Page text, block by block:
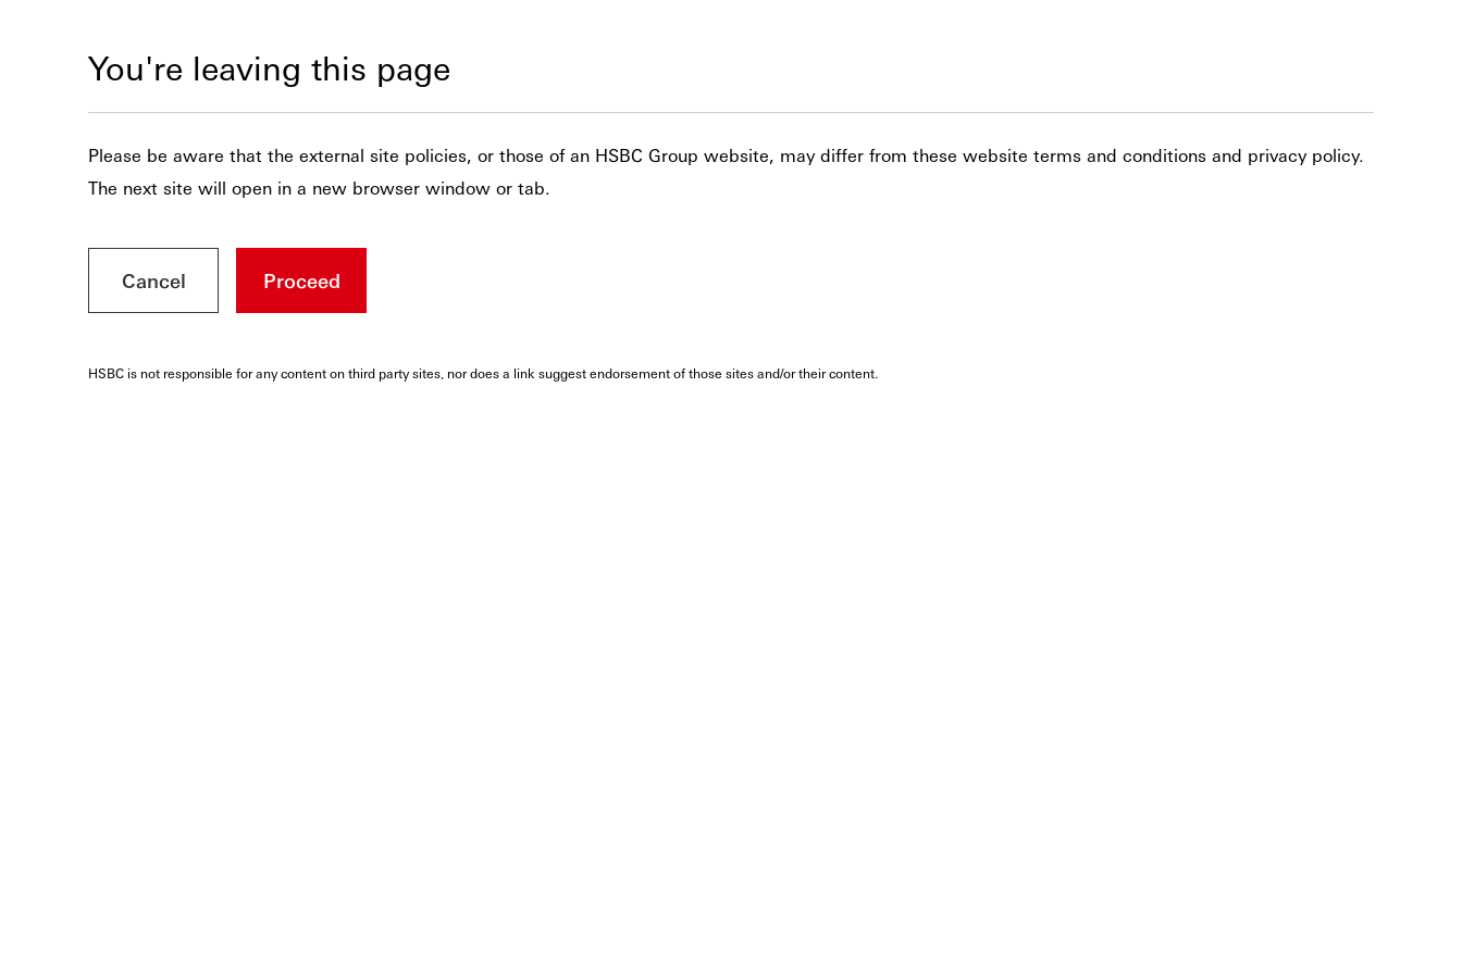
You're leaving this page
Please be aware that the external site policies, or those of an HSBC Group website, may differ from these website terms and conditions and privacy policy.
The next site will open in a new browser window or tab.
Cancel Proceed
HSBC is not responsible for any content on third party sites, nor does a link suggest endorsement of those sites and/or their content.